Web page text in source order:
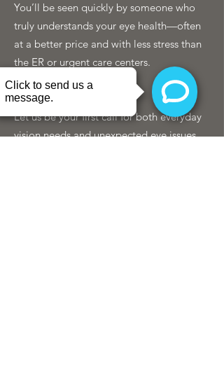
You’ll be seen quickly by someone who
truly understands your eye health—often
at a better price and with less stress than
the ER or urgent care centers.
Let us be your first call for both everyday
vision needs and unexpected eye issues.